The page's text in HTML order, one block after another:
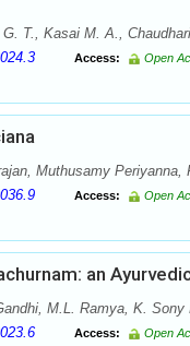
T., Kasai M. A.,
Access: Open
Muthusamy Periyanna,
Access: Open
an
M.L. Ramya, K.
Access: Open